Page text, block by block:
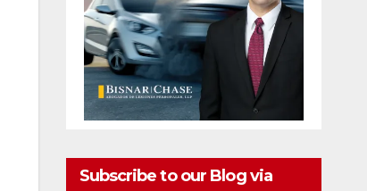
Subscribe to our Blog via